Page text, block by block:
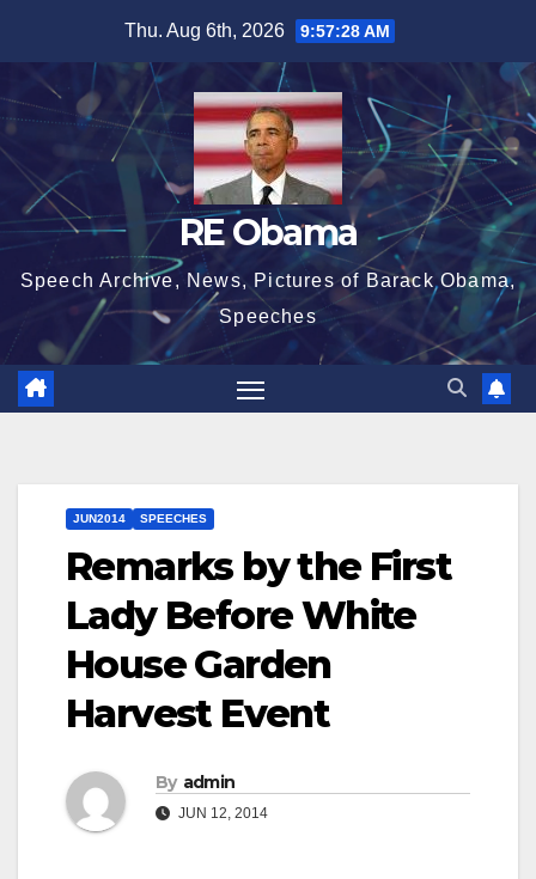
content
Thu. Aug 6th, 2026 9:57:29 AM
RE Obama
Speech Archive, News, Pictures of Barack Obama,
Speeches
JUN2014 SPEECHES
Remarks by the First
Lady Before White
House Garden
Harvest Event
By admin
JUN 12, 2014